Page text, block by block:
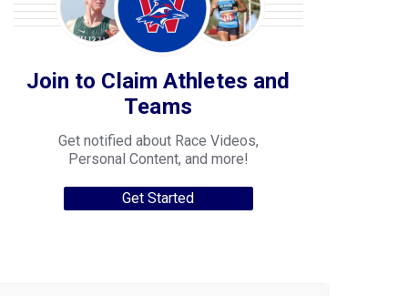
Join to Claim Athletes and
Teams
Get notified about Race Videos,
Personal Content, and more!
Get Started